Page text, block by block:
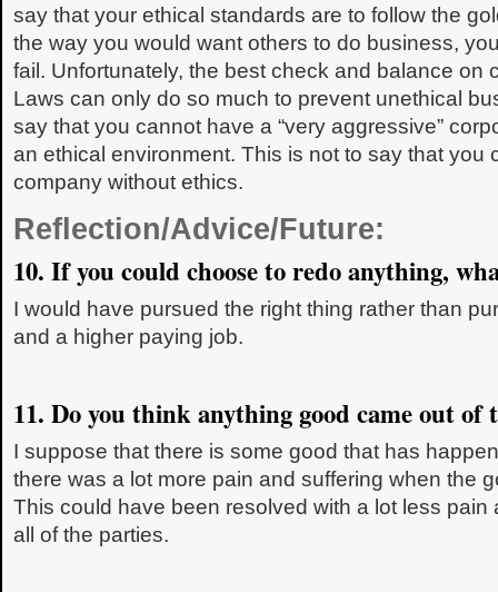
say that your ethical standards are to follow the
the way you would want others to do business,
fail. Unfortunately, the best check and balance on
Laws can only do so much to prevent unethical
say that you cannot have a “very aggressive”
an ethical environment. This is not to say that you
company without ethics.
Reflection/Advice/Future:
10. If you could choose to redo anything,
I would have pursued the right thing rather than
and a higher paying job.
11. Do you think anything good came out of
I suppose that there is some good that has
there was a lot more pain and suffering when the
This could have been resolved with a lot less pain
all of the parties.